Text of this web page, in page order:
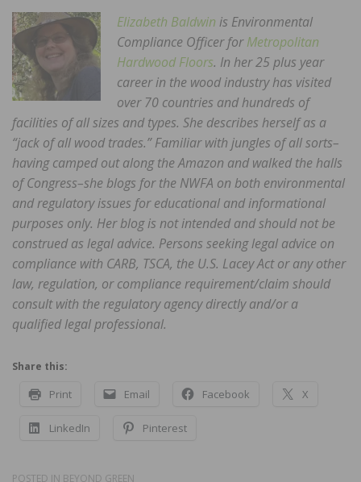
Elizabeth Baldwin is Environmental
Compliance Officer forMetropolitan
Hardwood Floors. In her 25 plus year
career in the wood industry has visited
over 70 countries and hundreds of
facilities of all sizes and types. She describes herself as a
“jack of all wood trades.” Familiar with jungles of all sorts–
having camped out along the Amazon and walked the halls
of Congress–she blogs for the NWFA on both environmental
and regulatory issues for educational and informational
purposes only. Her blog is not intended and should not be
construed as legal advice. Persons seeking legal advice on
compliance with CARB, TSCA, the U.S. Lacey Act or any other
law, regulation, or compliance requirement/claim should
consult with the regulatory agency directly and/or a
qualified legal professional.
Share this:
Print Email Facebook X
LinkedIn Pinterest
POSTED IN BEYOND GREEN